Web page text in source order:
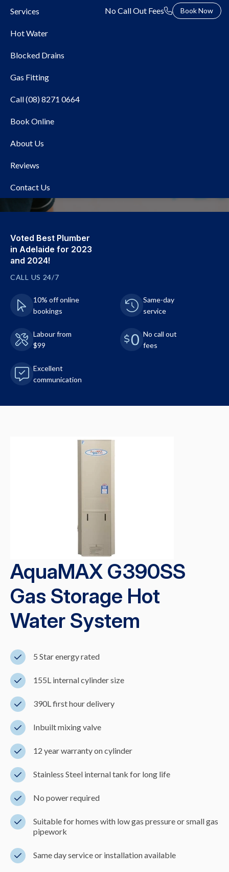
Services
Hot Water
Blocked Drains
Gas Fitting
Call (08) 8271 0664
Book Online
About Us
Reviews
Contact Us
No Call Out Fees Book Now
Voted Best Plumber
in Adelaide for 2023
and 2024!
CALL US 24/7
10% off online
bookings
Same-day
service
Labour from
$99
No call out
fees
Excellent
communication
AquaMAX G390SS
Gas Storage Hot
Water System
5 Star energy rated
155L internal cylinder size
390L first hour delivery
Inbuilt mixing valve
12 year warranty on cylinder
Stainless Steel internal tank for long life
No power required
Suitable for homes with low gas pressure or small gas
pipework
Same day service or installation available